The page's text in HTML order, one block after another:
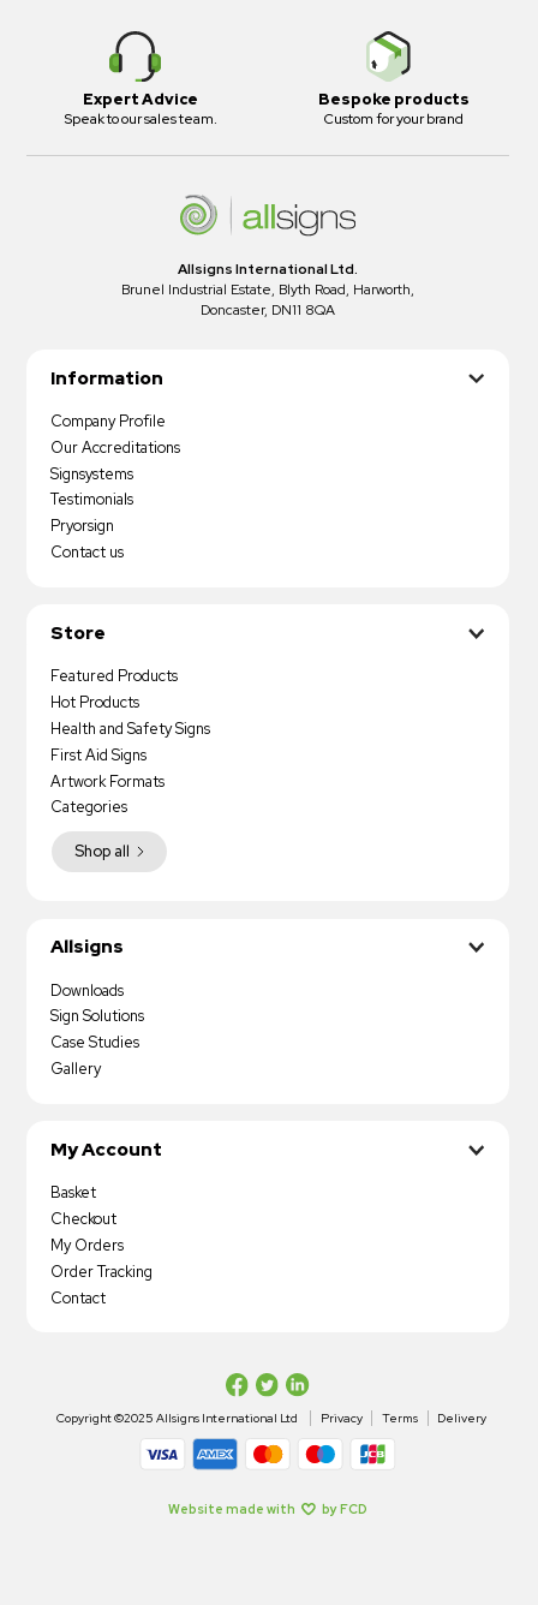
Expert Advice
Speak to our sales team.
Bespoke products
Custom for your brand
Allsigns International Ltd.
Brunel Industrial Estate, Blyth Road, Harworth,
Doncaster, DN11 8QA
Information
Company Profile
Our Accreditations
Signsystems
Testimonials
Pryorsign
Contact us
Store
Featured Products
Hot Products
Health and Safety Signs
First Aid Signs
Artwork Formats
Shop all
Categories
Allsigns
Downloads
Sign Solutions
Case Studies
Gallery
My Account
Basket
Checkout
My Orders
Order Tracking
Contact
Copyright ©2025 Allsigns International Ltd Privacy Terms Delivery
Website made with by FCD